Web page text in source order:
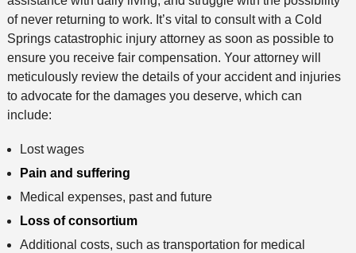
of never returning to work. It’s vital to consult with a Cold
Springs catastrophic injury attorney as soon as possible to
ensure you receive fair compensation. Your attorney will
meticulously review the details of your accident and injuries
to advocate for the damages you deserve, which can
include:
Lost wages
Pain and suffering
Medical expenses, past and future
Loss of consortium
Additional costs, such as transportation for medical